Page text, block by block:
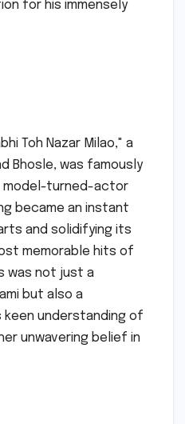
for his immensely
Toh Nazar Milao," a
Bhosle, was famously
model-turned-actor
became an instant
and solidifying its
memorable hits of
was not just a
but also a
keen understanding of
unwavering belief in